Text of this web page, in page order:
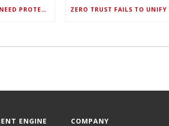
ENDPOINT USERS NEED PROTECTION AGAINST NEW WI-FI PROTOCOL STANDARD DESIGN FLAWS
ENGINE COMPANY